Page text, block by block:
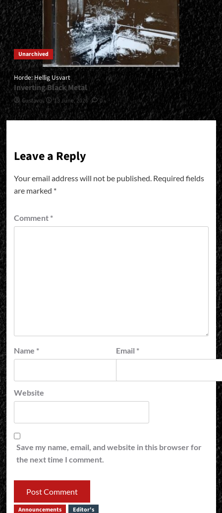
Unarchived
Horde: Hellig Usvart
Inverting Black Metal
Gustavo 13 June, 2026 0
Leave a Reply
Your email address will not be published. Required fields
are marked *
Comment *
Name * Email *
Website
Save my name, email, and website in this browser for
the next time I comment.
Announcements Editor's